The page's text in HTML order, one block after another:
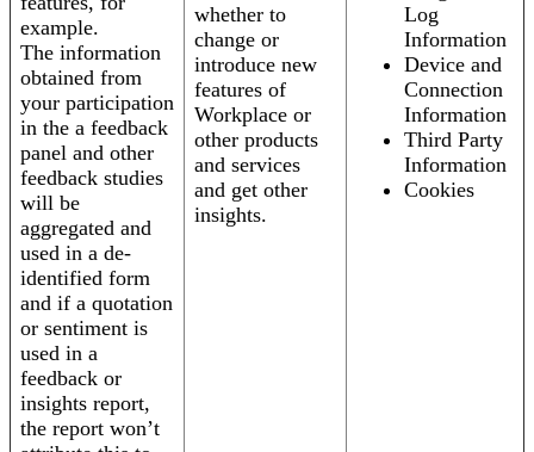
example.
The information
obtained from
your participation
in the a feedback
panel and other
feedback studies
will be
aggregated and
used in a de-
identified form
and if a quotation
or sentiment is
used in a
feedback or
insights report,
the report won’t
whether to
change or
introduce new
features of
Workplace or
other products
and services
and get other
insights.
Log
Information
Device and
Connection
Information
Third Party
Information
Cookies